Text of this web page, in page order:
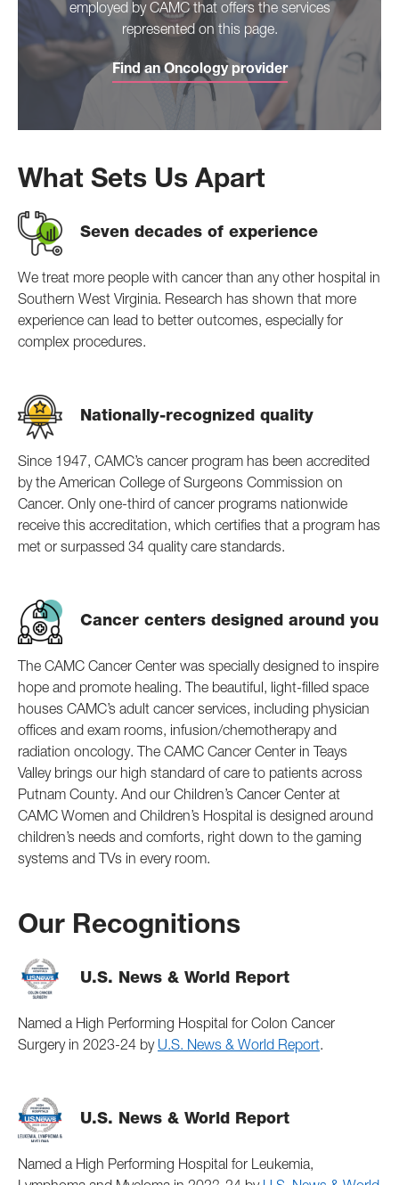
employed by CAMC that offers the services
represented on this page.
Find an Oncology provider
What Sets Us Apart
Seven decades of experience
We treat more people with cancer than any other hospital in
Southern West Virginia. Research has shown that more
experience can lead to better outcomes, especially for
complex procedures.
Nationally-recognized quality
Since 1947, CAMC’s cancer program has been accredited
by the American College of Surgeons Commission on
Cancer. Only one-third of cancer programs nationwide
receive this accreditation, which certifies that a program has
met or surpassed 34 quality care standards.
Cancer centers designed around you
The CAMC Cancer Center was specially designed to inspire
hope and promote healing. The beautiful, light-filled space
houses CAMC’s adult cancer services, including physician
offices and exam rooms, infusion/chemotherapy and
radiation oncology. The CAMC Cancer Center in Teays
Valley brings our high standard of care to patients across
Putnam County. And our Children’s Cancer Center at
CAMC Women and Children’s Hospital is designed around
children’s needs and comforts, right down to the gaming
systems and TVs in every room.
Our Recognitions
U.S. News & World Report
Named a High Performing Hospital for Colon Cancer
Surgery in 2023-24 byU.S. News & World Report.
U.S. News & World Report
Named a High Performing Hospital for Leukemia,